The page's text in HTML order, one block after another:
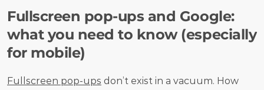
Fullscreen pop-ups and Google:
what you need to know (especially
for mobile)
Fullscreen pop-ups don’t exist in a vacuum. How